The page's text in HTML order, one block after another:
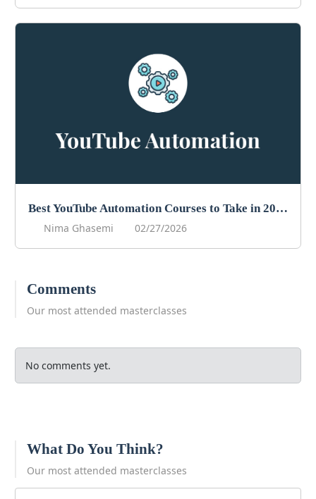
Best YouTube Automation Courses to Take in 2026
Nima Ghasemi
02/27/2026
Comments
Our most attended masterclasses
No comments yet.
What Do You Think?
Our most attended masterclasses